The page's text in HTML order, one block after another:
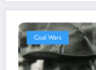
Coal Wars